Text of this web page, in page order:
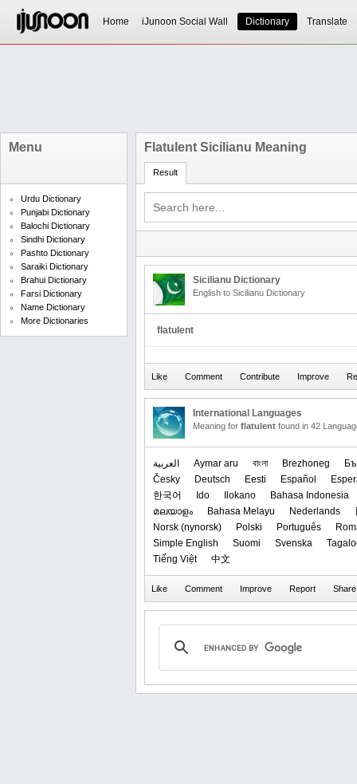
Home iJunoon Social Wall Dictionary Translate
Menu
Urdu Dictionary
Punjabi Dictionary
Balochi Dictionary
Sindhi Dictionary
Pashto Dictionary
Saraiki Dictionary
Brahui Dictionary
Farsi Dictionary
Name Dictionary
More Dictionaries
Flatulent Sicilianu Meaning
Result
Sicilianu Dictionary
English to Sicilianu Dictionary
flatulent
International Languages
Meaning for flatulent found in 42
العربیة Aymar aru বাংলা Brezhoneg
Česky
Deutsch Eesti Español
한국어
Ido Ilokano
Bahasa Indonesia
മലയാളം
Bahasa Melayu Nederlands
‪Norsk (nynorsk)‬
Polski Português
Simple English
Suomi Svenska
Tiếng Việt
中文